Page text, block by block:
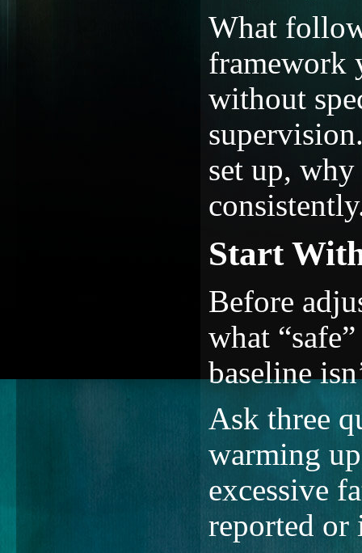
What
framework
without
set up,
Start
Before
what
baseline
Ask three
warming
excessive
reported or